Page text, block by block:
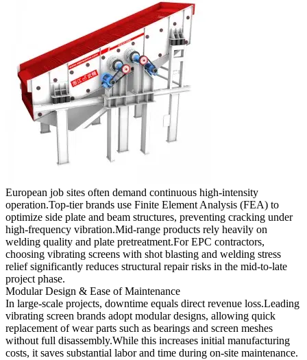
European job sites often demand continuous high-intensity
operation.Top-tier brands use Finite Element Analysis (FEA) to
optimize side plate and beam structures, preventing cracking under
high-frequency vibration.Mid-range products rely heavily on
welding quality and plate pretreatment.For EPC contractors,
choosing vibrating screens with shot blasting and welding stress
relief significantly reduces structural repair risks in the mid-to-late
project phase.
Modular Design & Ease of Maintenance
In large-scale projects, downtime equals direct revenue loss.Leading
vibrating screen brands adopt modular designs, allowing quick
replacement of wear parts such as bearings and screen meshes
without full disassembly.While this increases initial manufacturing
costs, it saves substantial labor and time during on-site maintenance.